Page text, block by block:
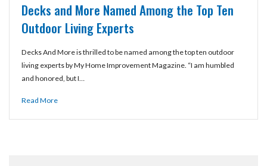
Decks and More Named Among the Top Ten
Outdoor Living Experts
Decks And More is thrilled to be named among the top ten outdoor
living experts by My Home Improvement Magazine. “I am humbled
and honored, but I…
Read More